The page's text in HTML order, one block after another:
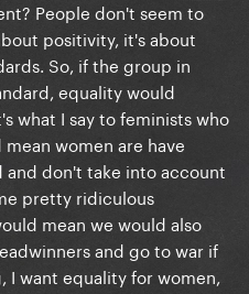
People don't seem to
positivity, it's about
So, if the group in
equality would
what I say to feminists who
women are have
don't take into account
pretty ridiculous
mean we would also
and go to war if
I want equality for women,